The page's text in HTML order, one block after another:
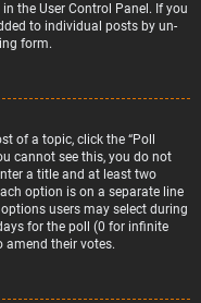
the User Control Panel. If you
to individual posts by un-
form.
of a topic, click the “Poll
cannot see this, you do not
a title and at least two
option is on a separate line
users may select during
for the poll (0 for infinite
their votes.